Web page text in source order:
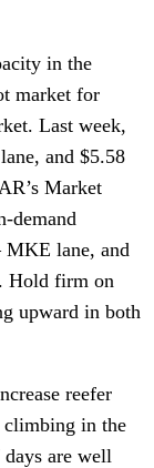
in the
market for
Last week,
and $5.58
Market
demand
MKE lane, and
Hold firm on
upward in both
reefer
climbing in the
are well